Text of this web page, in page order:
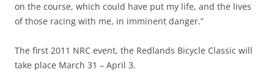
on the course, which could have put my life, and the lives
of those racing with me, in imminent danger.”
The first 2011 NRC event, the Redlands Bicycle Classic will
take place March 31 – April 3.